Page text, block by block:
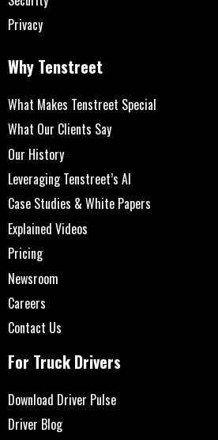
Privacy
Why Tenstreet
What Makes Tenstreet Special
What Our Clients Say
Our History
Leveraging Tenstreet’s AI
Case Studies & White Papers
Explained Videos
Pricing
Newsroom
Careers
Contact Us
For Truck Drivers
Download Driver Pulse
Driver Blog